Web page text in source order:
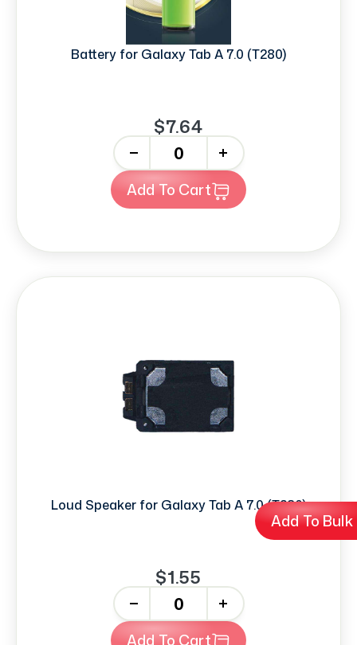
Add To
Battery for Galaxy Tab A 7.0 (T280)
$7.64
+
Add To Cart
Loud Speaker for Galaxy Tab A 7.0 (T280)
$1.55
+
Add To Cart